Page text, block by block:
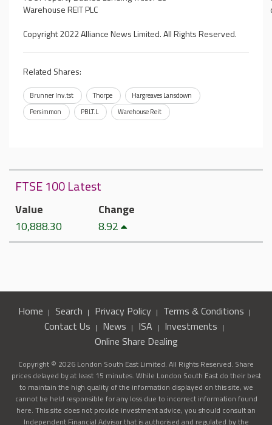
Warehouse REIT PLC
Copyright 2022 Alliance News Limited. All Rights Reserved.
Related Shares:
Brunner Inv.tst Thorpe
Hargreaves Lansdown
Persimmon
PBLT.L Warehouse Reit
FTSE 100 Latest
Value
10,888.30
Change
8.92
Home Search Privacy Policy
Terms & Conditions
Contact Us
News ISA
Investments
Online Share Dealing
Copyright © 2026 London South East Limited. All Rights Reserved. Share
prices delayed by at least 15 minutes. While London South East do their best
to maintain the high quality of the information displayed on this site, we
cannot be held responsible for any loss due to incorrect information found
here. This site does not provide investment advice, you should consult an
Independent Financial Advisor that is authorised and regulated by the